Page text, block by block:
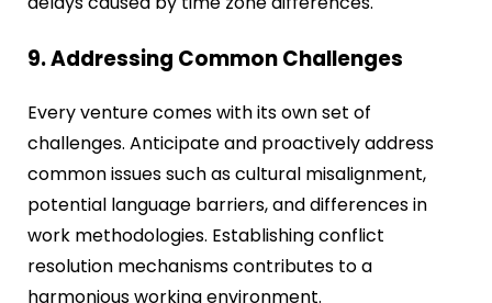
9. Addressing Common Challenges
Every venture comes with its own set of
challenges. Anticipate and proactively address
common issues such as cultural misalignment,
potential language barriers, and differences in
work methodologies. Establishing conflict
resolution mechanisms contributes to a
harmonious working environment.